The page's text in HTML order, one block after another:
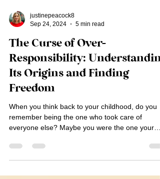
Sep 24, 2024
5 min read
The Curse of Over-
Responsibility:
Its Origins and Finding
Freedom
When you think back to your childhood, do you
everyone else? Maybe you were the one your